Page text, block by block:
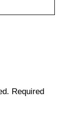
Required